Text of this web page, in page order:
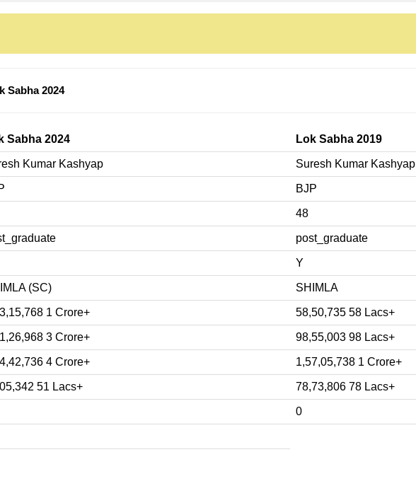
Sabha 2024
Sabha 2024 Lok Sabha 2019
Kumar Kashyap Suresh Kumar Kashyap
BJP
48
post_graduate
Y
(SC) SHIMLA
1 Crore+ 58,50,735 58 Lacs+
3 Crore+ 98,55,003 98 Lacs+
4 Crore+ 1,57,05,738 1 Crore+
51 Lacs+ 78,73,806 78 Lacs+
0